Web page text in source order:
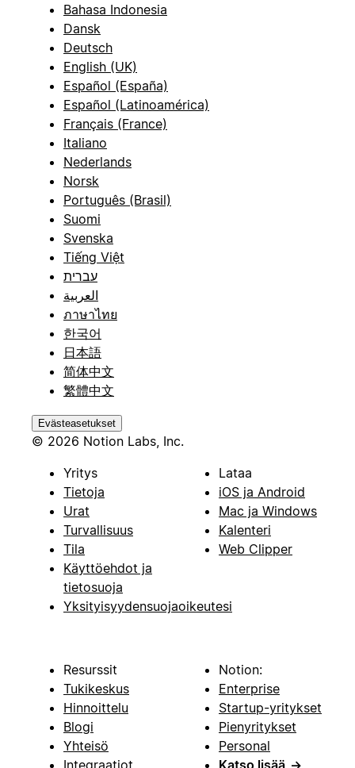
Bahasa Indonesia
Dansk
Deutsch
English (UK)
Español (España)
Español (Latinoamérica)
Français (France)
Italiano
Nederlands
Norsk
Português (Brasil)
Suomi
Svenska
Tiếng Việt
עברית
العربية
ภาษาไทย
한국어
日本語
简体中文
繁體中文
Evästeasetukset
© 2026 Notion Labs, Inc.
Yritys
Tietoja
Urat
Turvallisuus
Tila
Käyttöehdot ja
tietosuoja
Yksityisyydensuojaoikeutesi
Lataa
iOS ja Android
Mac ja Windows
Kalenteri
Web Clipper
Resurssit
Tukikeskus
Hinnoittelu
Blogi
Yhteisö
Notion:
Enterprise
Startup-yritykset
Pienyritykset
Personal